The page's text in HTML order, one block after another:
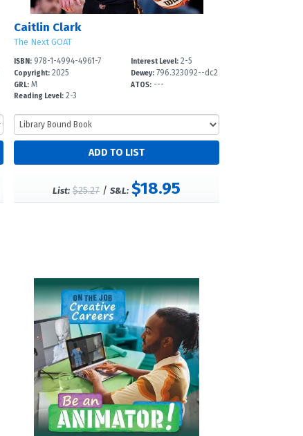
Caitlin Clark
The Next GOAT
ISBN:978-1-4994-4961-7
Copyright:2025
GRL:M
Reading Level:2-3
Interest Level: 2-5
Dewey: 796.323092--dc2
3
ATOS: ---
List: $25.27 /S&L: $18.95